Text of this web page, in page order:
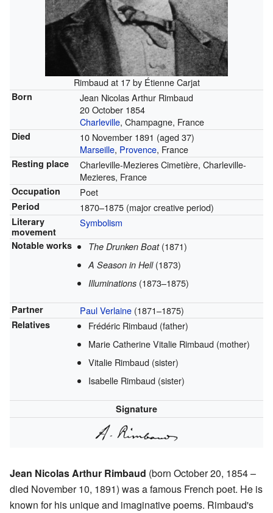
Rimbaud at 17 by Étienne Carjat
Born
Jean Nicolas Arthur Rimbaud
20 October 1854
Charleville, Champagne, France
Died 10 November 1891 (aged 37)
Marseille, Provence, France
Resting place
Charleville-Mezieres Cimetière, Charleville-
Mezieres, France
Occupation Poet
Period 1870–1875 (major creative period)
Literary
movement
Symbolism
Notable works The Drunken Boat(1871)
A Season in Hell(1873)
Illuminations (1873–1875)
Partner Paul Verlaine(1871–1875)
Relatives
Frédéric Rimbaud (father)
Marie Catherine Vitalie Rimbaud (mother)
Vitalie Rimbaud (sister)
Isabelle Rimbaud (sister)
Signature
Jean Nicolas Arthur Rimbaud (born October 20, 1854 –
died November 10, 1891) was a famous French poet. He is
known for his unique and imaginative poems. Rimbaud's